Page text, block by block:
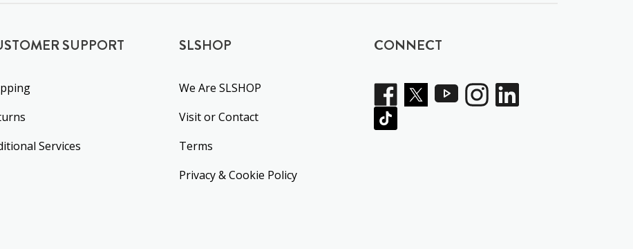
SUPPORT
Services
SLSHOP
We Are SLSHOP
Visit or Contact
Terms
Privacy & Cookie Policy
CONNECT